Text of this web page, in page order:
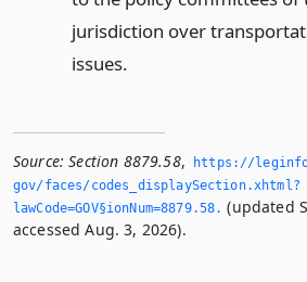
jurisdiction over
issues.
Source: Section 8879.58,
https://
gov/faces/codes_displaySection.­xhtml?
lawCode=GOV§ionNum=8879.­58.­ (updated
accessed Aug. 3, 2026).